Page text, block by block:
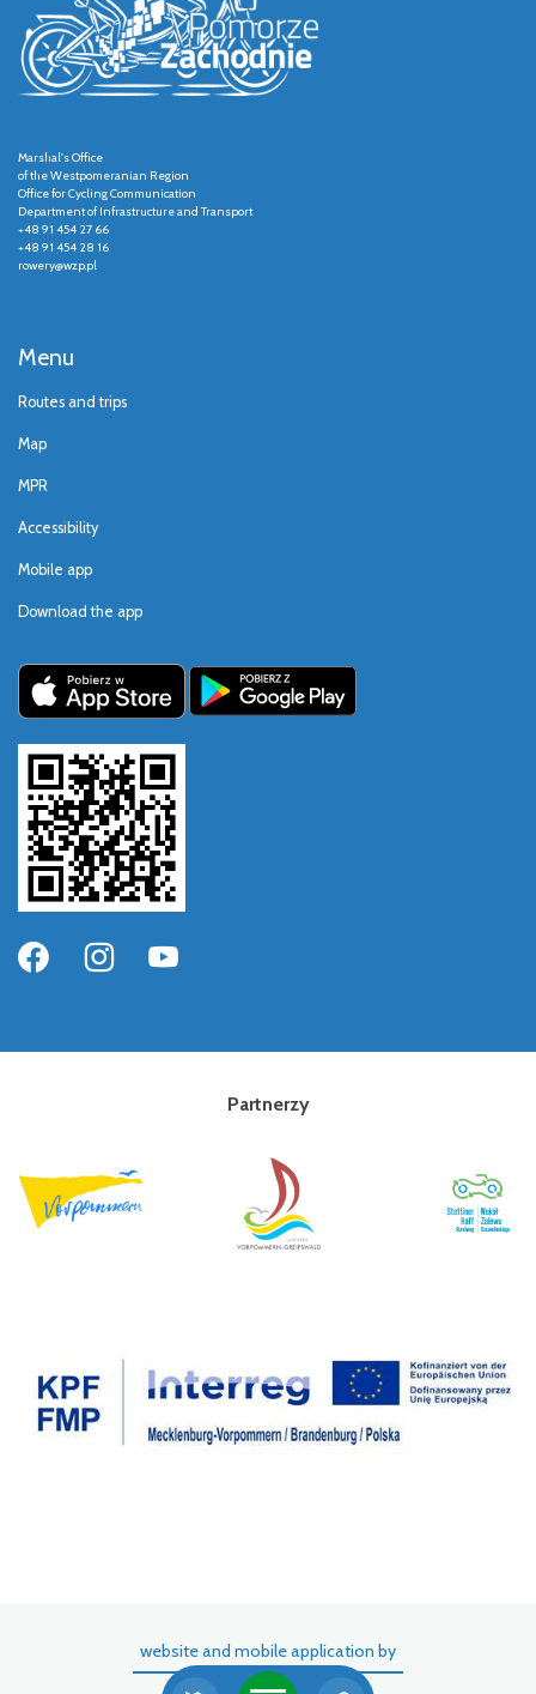
Marshal's Office
of the Westpomeranian Region
Office for Cycling Communication
Department of Infrastructure and Transport
+48 91 454 27 66
+48 91 454 28 16
rowery@wzp.pl
Menu
Routes and trips
Map
MPR
Accessibility
Mobile app
Download the app
Partnerzy
website and mobile application by